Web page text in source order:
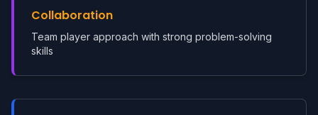
Collaboration
Team player approach with strong problem-solving
skills